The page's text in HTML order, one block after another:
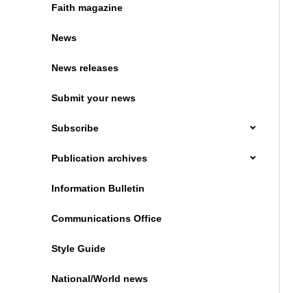
Faith magazine
News
News releases
Submit your news
Subscribe
Publication archives
Information Bulletin
Communications Office
Style Guide
National/World news